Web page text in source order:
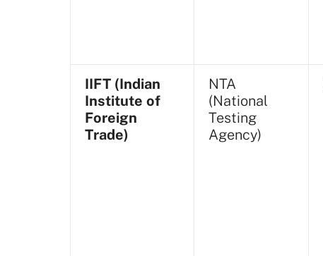
IIFT (Indian
Institute of
Foreign
Trade)
NTA
(National
Testing
Agency)